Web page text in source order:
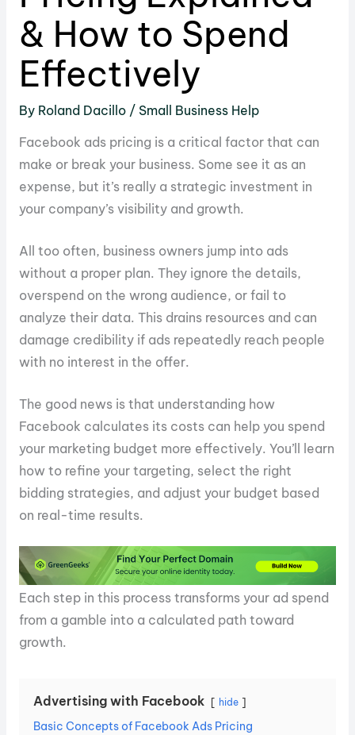
& How to Spend
Effectively
By Roland Dacillo / Small Business Help
Facebook ads pricing is a critical factor that can
make or break your business. Some see it as an
expense, but it’s really a strategic investment in
your company’s visibility and growth.
All too often, business owners jump into ads
without a proper plan. They ignore the details,
overspend on the wrong audience, or fail to
analyze their data. This drains resources and can
damage credibility if ads repeatedly reach people
with no interest in the offer.
The good news is that understanding how
Facebook calculates its costs can help you spend
your marketing budget more effectively. You’ll learn
how to refine your targeting, select the right
bidding strategies, and adjust your budget based
on real-time results.
Each step in this process transforms your ad spend
from a gamble into a calculated path toward
growth.
Advertising with Facebook hide
Basic Concepts of Facebook Ads Pricing